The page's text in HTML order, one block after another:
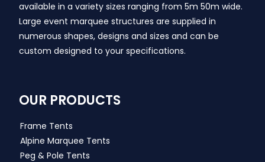
available in a variety sizes ranging from 5m 50m wide.
Large event marquee structures are supplied in
numerous shapes, designs and sizes and can be
custom designed to your specifications.
OUR PRODUCTS
Frame Tents
Alpine Marquee Tents
Peg & Pole Tents